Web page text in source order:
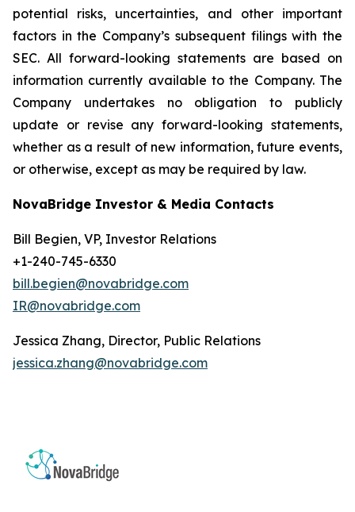
potential risks, uncertainties, and other important
factors in the Company’s subsequent filings with the
SEC. All forward-looking statements are based on
information currently available to the Company. The
Company undertakes no obligation to publicly
update or revise any forward-looking statements,
whether as a result of new information, future events,
or otherwise, except as may be required by law.
NovaBridge Investor & Media Contacts
Bill Begien, VP, Investor Relations
+1-240-745-6330
bill.begien@novabridge.com
IR@novabridge.com
Jessica Zhang, Director, Public Relations
jessica.zhang@novabridge.com